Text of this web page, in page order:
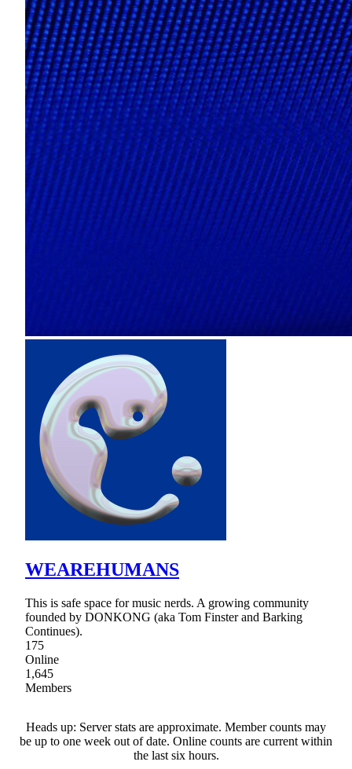
WEAREHUMANS
This is safe space for music nerds. A growing community
founded by DONKONG (aka Tom Finster and Barking
Continues).
175
Online
1,645
Members
Heads up: Server stats are approximate. Member counts may
be up to one week out of date. Online counts are current within
the last six hours.